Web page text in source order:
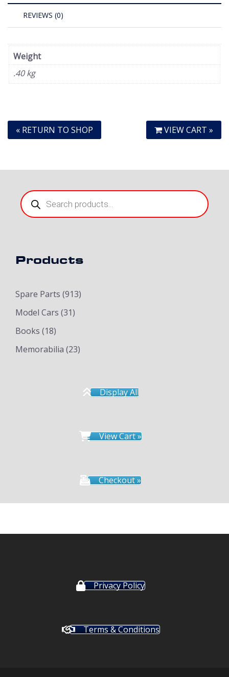
REVIEWS (0)
Weight
.40 kg
« RETURN TO SHOP VIEW CART »
Products
search
Products
Spare Parts (913)
Model Cars (31)
Books (18)
Memorabilia (23)
Display All
View Cart »
Checkout »
Privacy Policy
Terms & Conditions